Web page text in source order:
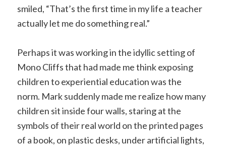
smiled, “That’s the first time in my life a teacher
actually let me do something real.”
Perhaps it was working in the idyllic setting of
Mono Cliffs that had made me think exposing
children to experiential education was the
norm. Mark suddenly made me realize how many
children sit inside four walls, staring at the
symbols of their real world on the printed pages
of a book, on plastic desks, under artificial lights,